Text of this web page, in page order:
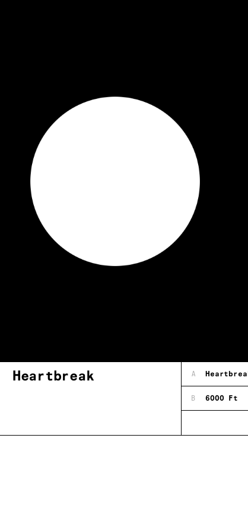
Heartbreak A
B 6000 Ft